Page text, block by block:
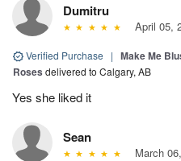
Dumitru
April 05,
Verified Purchase | Make Me
Roses delivered to Calgary, AB
Yes she liked it
Sean
March